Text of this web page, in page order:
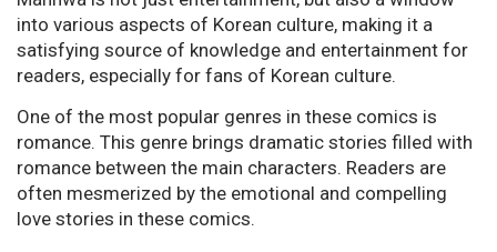
into various aspects of Korean culture, making it a
satisfying source of knowledge and entertainment for
readers, especially for fans of Korean culture.
One of the most popular genres in these comics is
romance. This genre brings dramatic stories filled with
romance between the main characters. Readers are
often mesmerized by the emotional and compelling
love stories in these comics.